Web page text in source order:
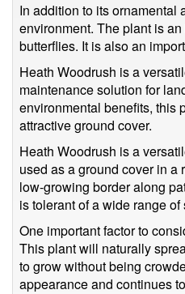
In addition to its ornamental
environment. The plant is
butterflies. It is also an
Heath Woodrush is a
maintenance solution for
environmental benefits, this
attractive ground cover.
Heath Woodrush is a
used as a ground cover in
low-growing border along
is tolerant of a wide range
One important factor to
This plant will naturally
to grow without being
appearance and continues